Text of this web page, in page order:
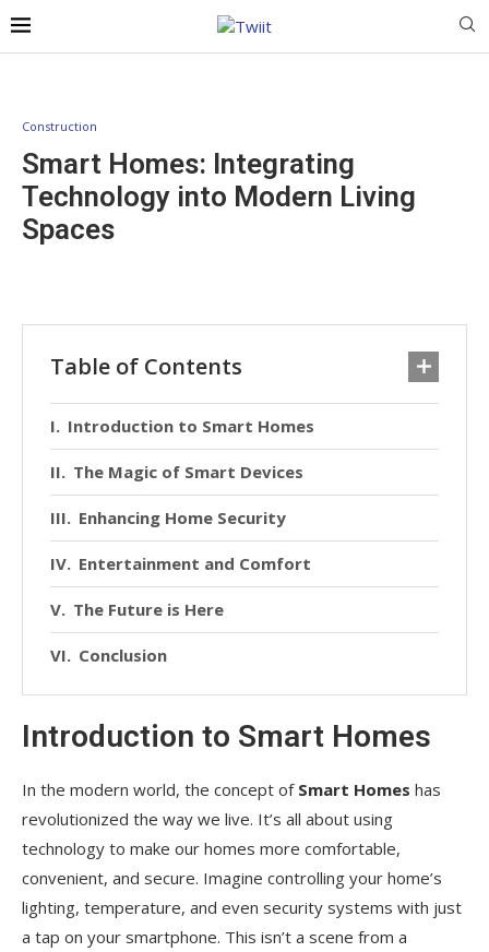
Construction
Smart Homes: Integrating
Technology into Modern Living
Spaces
Table of Contents
Introduction to Smart Homes
The Magic of Smart Devices
Enhancing Home Security
Entertainment and Comfort
The Future is Here
Conclusion
Introduction to Smart Homes
In the modern world, the concept of Smart Homes has
revolutionized the way we live. It’s all about using
technology to make our homes more comfortable,
convenient, and secure. Imagine controlling your home’s
lighting, temperature, and even security systems with just
a tap on your smartphone. This isn’t a scene from a